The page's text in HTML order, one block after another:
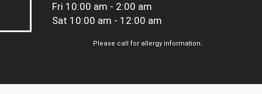
Fri 10:00 am - 2:00 am
Sat 10:00 am - 12:00 am
Please call for allergy information.